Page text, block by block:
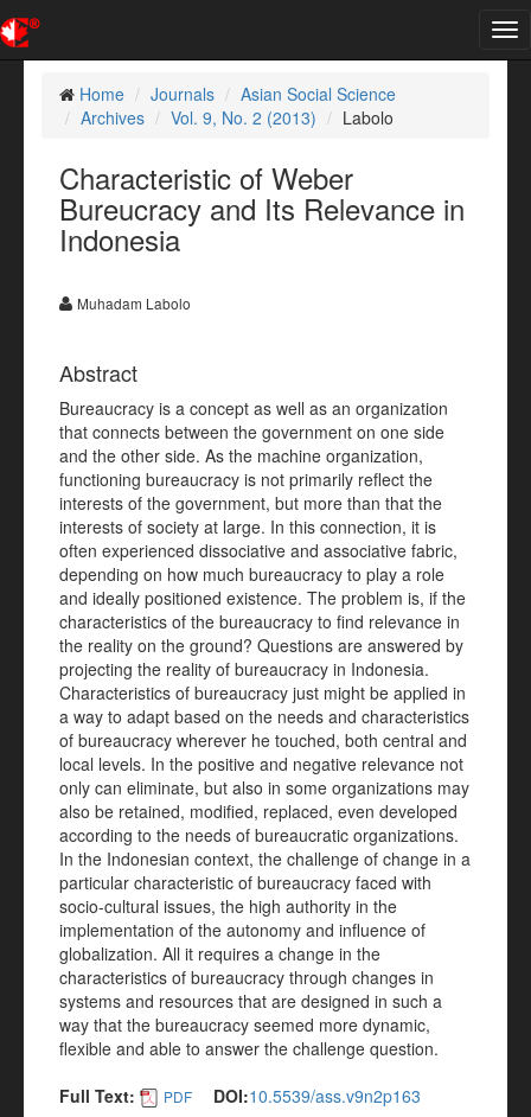
Home
Journals
Asian Social Science
Archives
Vol. 9, No. 2 (2013) Labolo
Characteristic of Weber
Bureucracy and Its Relevance in
Indonesia
Muhadam Labolo
Abstract
Bureaucracy is a concept as well as an organization
that connects between the government on one side
and the other side. As the machine organization,
functioning bureaucracy is not primarily reflect the
interests of the government, but more than that the
interests of society at large. In this connection, it is
often experienced dissociative and associative fabric,
depending on how much bureaucracy to play a role
and ideally positioned existence. The problem is, if the
characteristics of the bureaucracy to find relevance in
the reality on the ground? Questions are answered by
projecting the reality of bureaucracy in Indonesia.
Characteristics of bureaucracy just might be applied in
a way to adapt based on the needs and characteristics
of bureaucracy wherever he touched, both central and
local levels. In the positive and negative relevance not
only can eliminate, but also in some organizations may
also be retained, modified, replaced, even developed
according to the needs of bureaucratic organizations.
In the Indonesian context, the challenge of change in a
particular characteristic of bureaucracy faced with
socio-cultural issues, the high authority in the
implementation of the autonomy and influence of
globalization. All it requires a change in the
characteristics of bureaucracy through changes in
systems and resources that are designed in such a
way that the bureaucracy seemed more dynamic,
flexible and able to answer the challenge question.
Full Text:
PDF DOI:10.5539/ass.v9n2p163